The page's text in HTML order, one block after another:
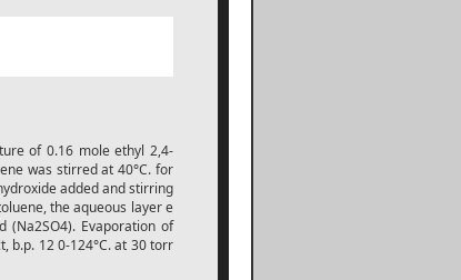
of 0.16 mole ethyl 2,4-
was stirred at 40°C. for
added and stirring
the aqueous layer e
Evaporation of
b.p. 12 0-124°C. at 30 torr